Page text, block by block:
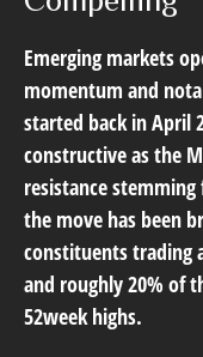
Emerging markets
momentum and
started back in April
constructive as the
resistance
the move has been
constituents trading
and roughly 20% of
52week highs.